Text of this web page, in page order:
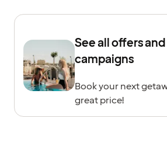
See all offers and
campaigns
Book your next
great price!